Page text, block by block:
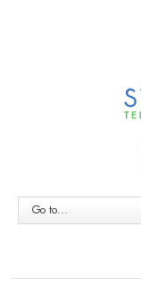
Go to...